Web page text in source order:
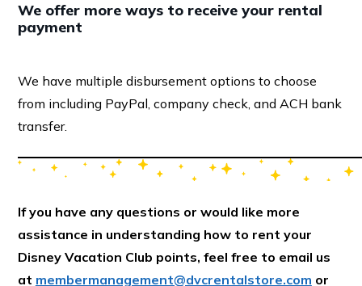
We offer more ways to receive your rental
payment
We have multiple disbursement options to choose
from including PayPal, company check, and ACH bank
transfer.
If you have any questions or would like more
assistance in understanding how to rent your
Disney Vacation Club points, feel free to email us
at membermanagement@dvcrentalstore.com or